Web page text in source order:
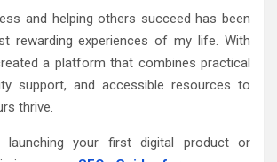
and helping others succeed has been
rewarding experiences of my life. With
a platform that combines practical
support, and accessible resources to
thrive.
launching your first digital product or